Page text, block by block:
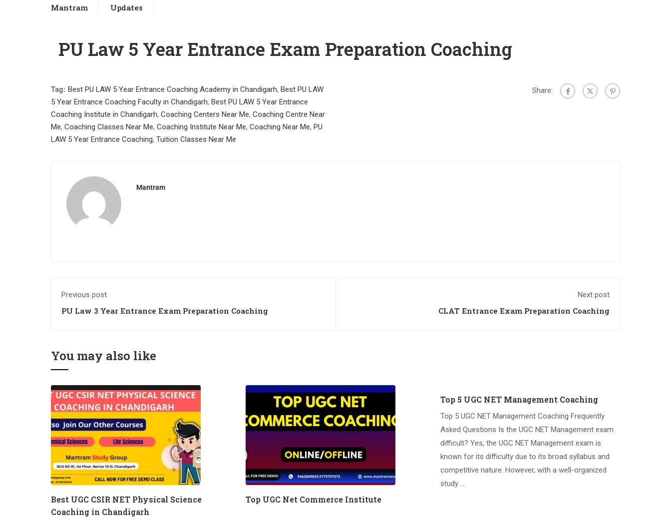
Mantram Updates
PU Law 5 Year Entrance Exam Preparation Coaching
Tag: Best PU LAW 5 Year Entrance Coaching Academy in Chandigarh, Best PU LAW
5 Year Entrance Coaching Faculty in Chandigarh, Best PU LAW 5 Year Entrance
Coaching Institute in Chandigarh, Coaching Centers Near Me, Coaching Centre Near
Me, Coaching Classes Near Me, Coaching Institute Near Me, Coaching Near Me, PU
LAW 5 Year Entrance Coaching, Tuition Classes Near Me
Share:
Mantram
Previous post
PU Law 3 Year Entrance Exam Preparation Coaching
Next post
CLAT Entrance Exam Preparation Coaching
You may also like
Best UGC CSIR NET Physical Science
Coaching in Chandigarh
Top UGC Net Commerce Institute
Top 5 UGC NET Management Coaching
Top 5 UGC NET Management Coaching Frequently
Asked Questions Is the UGC NET Management exam
difficult? Yes, the UGC NET Management exam is
known for its difficulty due to its broad syllabus and
competitive nature. However, with a well-organized
study …